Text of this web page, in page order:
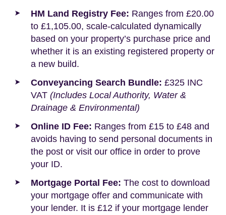
HM Land Registry Fee: Ranges from £20.00
to £1,105.00, scale-calculated dynamically
based on your property’s purchase price and
whether it is an existing registered property or
a new build.
Conveyancing Search Bundle: £325 INC
VAT (Includes Local Authority, Water &
Drainage & Environmental)
Online ID Fee: Ranges from £15 to £48 and
avoids having to send personal documents in
the post or visit our office in order to prove
your ID.
Mortgage Portal Fee: The cost to download
your mortgage offer and communicate with
your lender. It is £12 if your mortgage lender